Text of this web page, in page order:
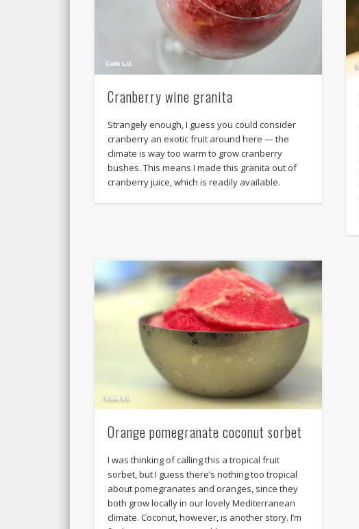
Cranberry wine granita
Strangely enough, I guess you could consider
cranberry an exotic fruit around here — the
climate is way too warm to grow cranberry
bushes. This means I made this granita out of
cranberry juice, which is readily available.
Orange pomegranate coconut sorbet
I was thinking of calling this a tropical fruit
sorbet, but I guess there’s nothing too tropical
about pomegranates and oranges, since they
both grow locally in our lovely Mediterranean
climate. Coconut, however, is another story. I’m